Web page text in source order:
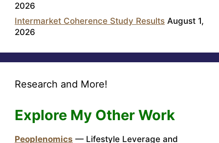
2026
Intermarket Coherence Study Results August 1,
2026
Research and More!
Explore My Other Work
Peoplenomics — Lifestyle Leverage and